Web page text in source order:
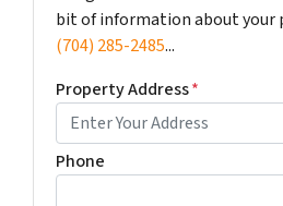
bit of information about your
(704) 285-2485...
Property Address*
Phone